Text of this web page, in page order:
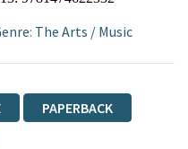
: The Arts / Music
PAPERBACK